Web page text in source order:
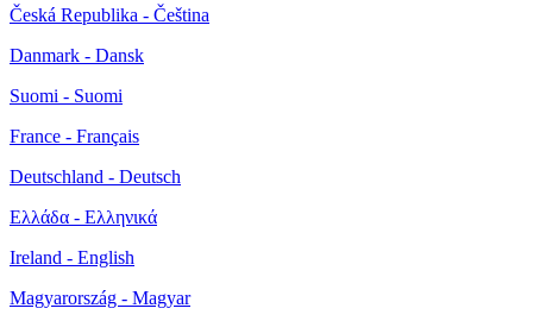
Česká Republika - Čeština
Danmark - Dansk
Suomi - Suomi
France - Français
Deutschland - Deutsch
Ελλάδα - Ελληνικά
Ireland - English
Magyarország - Magyar